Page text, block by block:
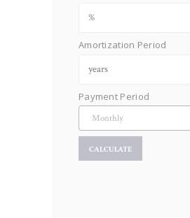
Amortization Period
Payment Period